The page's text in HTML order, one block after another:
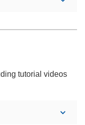
tutorial videos